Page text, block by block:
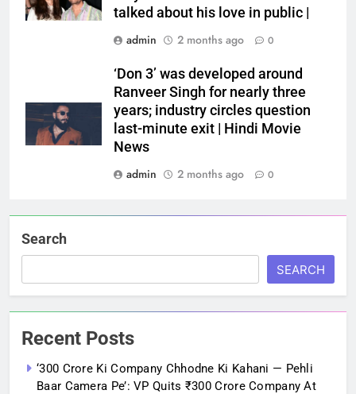
talked about his love in public |
admin
2 months ago 0
‘Don 3’ was developed around
Ranveer Singh for nearly three
years; industry circles question
last-minute exit | Hindi Movie
News
admin
2 months ago 0
Search
SEARCH
Recent Posts
‘300 Crore Ki Company Chhodne Ki Kahani — Pehli
Baar Camera Pe’: VP Quits ₹300 Crore Company At